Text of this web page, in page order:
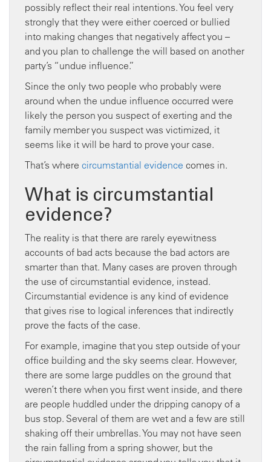
possibly reflect their real intentions. You feel very
strongly that they were either coerced or bullied
into making changes that negatively affect you –
and you plan to challenge the will based on another
party’s “undue influence.”
Since the only two people who probably were
around when the undue influence occurred were
likely the person you suspect of exerting and the
family member you suspect was victimized, it
seems like it will be hard to prove your case.
That’s where circumstantial evidence comes in.
What is circumstantial
evidence?
The reality is that there are rarely eyewitness
accounts of bad acts because the bad actors are
smarter than that. Many cases are proven through
the use of circumstantial evidence, instead.
Circumstantial evidence is any kind of evidence
that gives rise to logical inferences that indirectly
prove the facts of the case.
For example, imagine that you step outside of your
office building and the sky seems clear. However,
there are some large puddles on the ground that
weren’t there when you first went inside, and there
are people huddled under the dripping canopy of a
bus stop. Several of them are wet and a few are still
shaking off their umbrellas. You may not have seen
the rain falling from a spring shower, but the